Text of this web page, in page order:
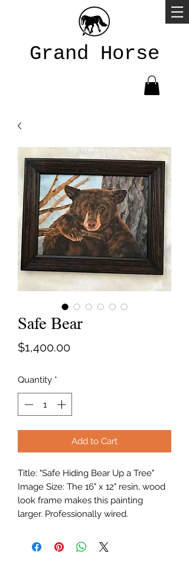
Grand Horse
Safe Bear
$1,400.00Price
Quantity *
Add to Cart
Title: "Safe Hiding Bear Up a Tree"
Image Size: The 16" x 12" resin, wood
look frame makes this painting
larger. Professionally wired.